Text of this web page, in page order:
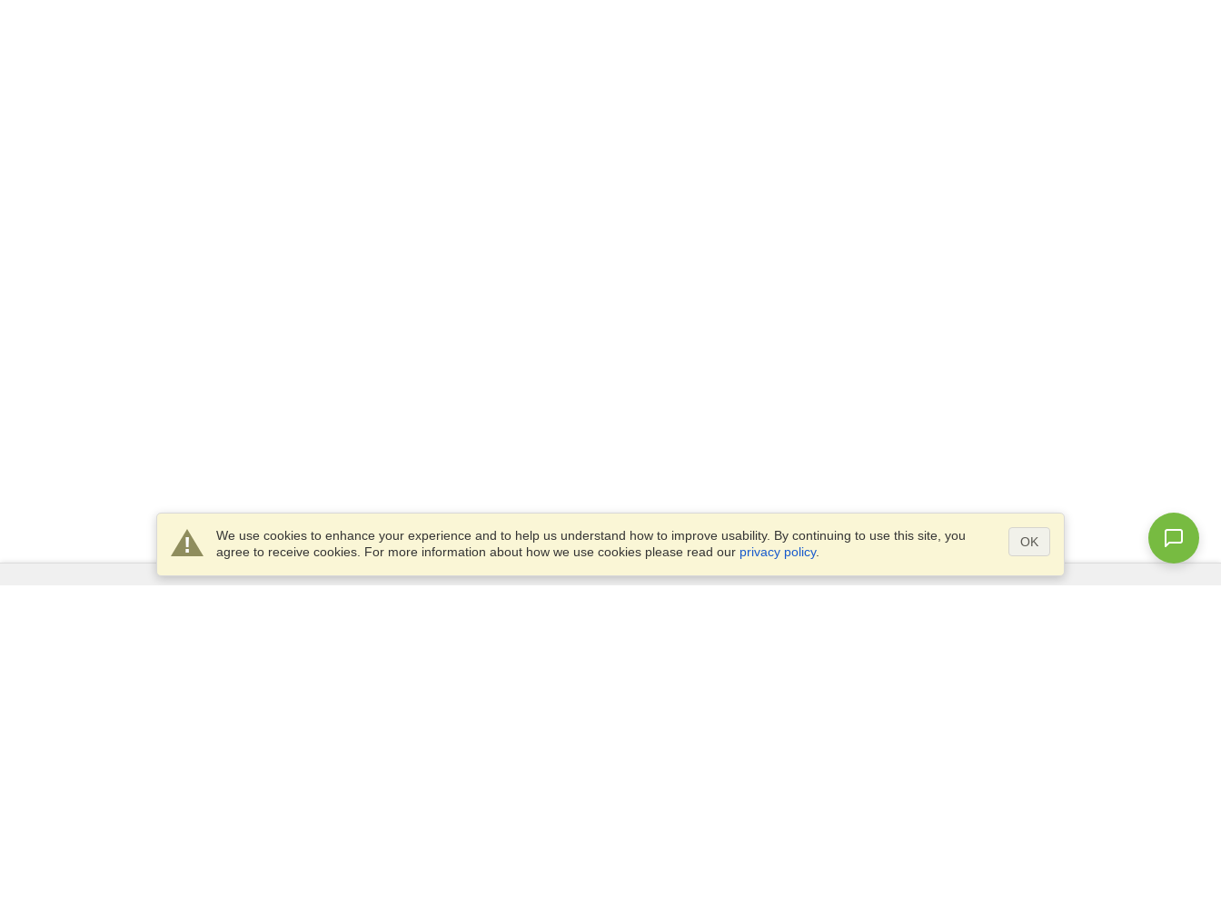
We use cookies to enhance your experience and to help us understand how to improve usability. By continuing to use this site, you
agree to receive cookies. For more information about how we use cookies please read our privacy policy.
OK